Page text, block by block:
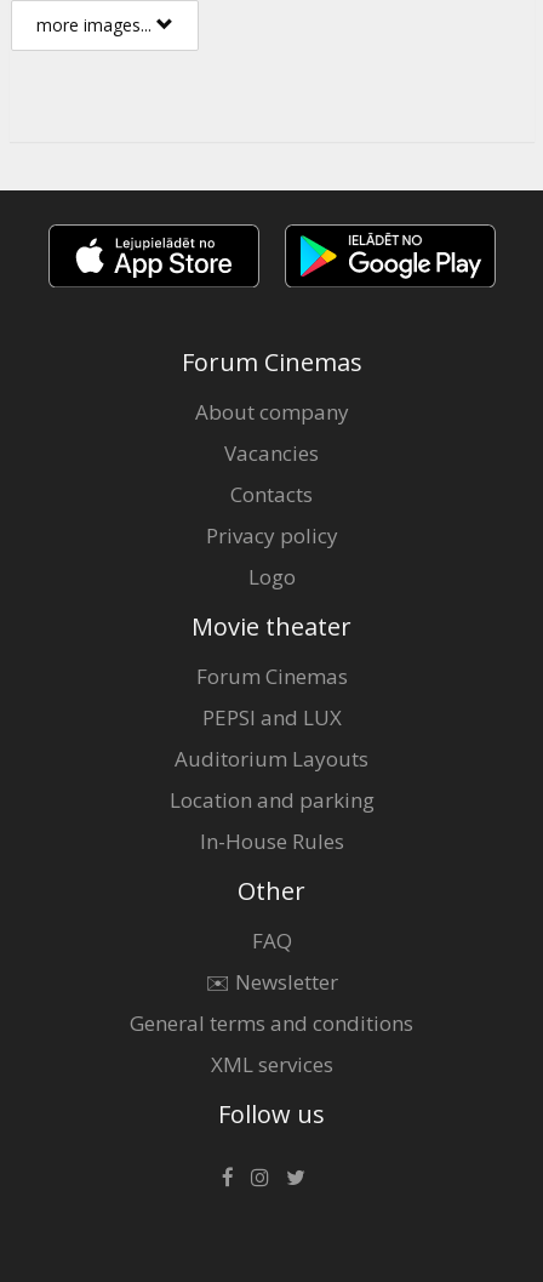
more images...
Forum Cinemas
About company
Vacancies
Contacts
Privacy policy
Logo
Movie theater
Forum Cinemas
PEPSI and LUX
Auditorium Layouts
Location and parking
In-House Rules
Other
FAQ
✉️ Newsletter
General terms and conditions
XML services
Follow us